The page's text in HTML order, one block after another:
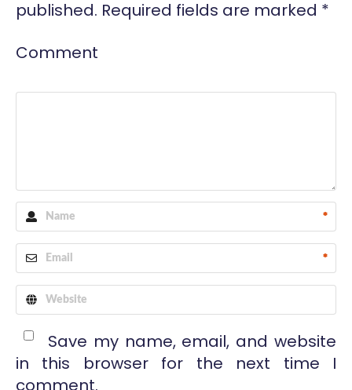
published. Required fields are marked *
Comment
*
*
Save my name, email, and website
in this browser for the next time I